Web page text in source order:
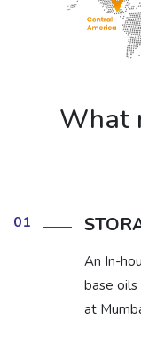
What
01
An In-
base
at